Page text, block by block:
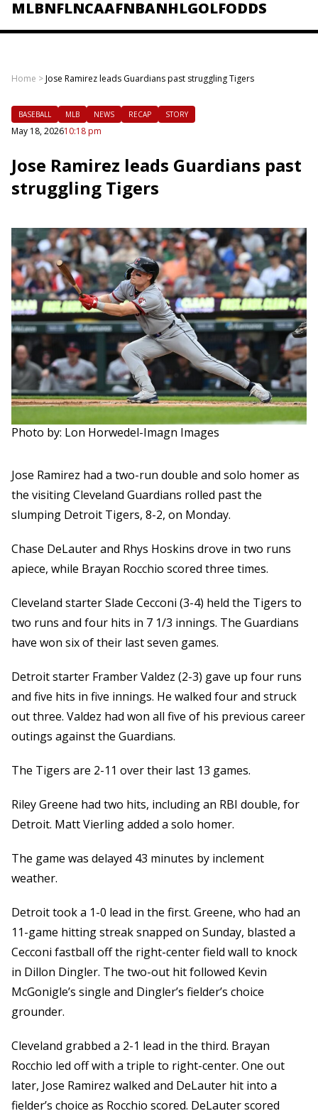
MLBNFLNCAAFNBANHLGOLFODDS
Home >Jose Ramirez leads Guardians past struggling Tigers
BASEBALL MLB NEWS RECAP STORY
May 18, 202610:18 pm
Jose Ramirez leads Guardians past
struggling Tigers
Photo by: Lon Horwedel-Imagn Images
Jose Ramirez had a two-run double and solo homer as
the visiting Cleveland Guardians rolled past the
slumping Detroit Tigers, 8-2, on Monday.
Chase DeLauter and Rhys Hoskins drove in two runs
apiece, while Brayan Rocchio scored three times.
Cleveland starter Slade Cecconi (3-4) held the Tigers to
two runs and four hits in 7 1/3 innings. The Guardians
have won six of their last seven games.
Detroit starter Framber Valdez (2-3) gave up four runs
and five hits in five innings. He walked four and struck
out three. Valdez had won all five of his previous career
outings against the Guardians.
The Tigers are 2-11 over their last 13 games.
Riley Greene had two hits, including an RBI double, for
Detroit. Matt Vierling added a solo homer.
The game was delayed 43 minutes by inclement
weather.
Detroit took a 1-0 lead in the first. Greene, who had an
11-game hitting streak snapped on Sunday, blasted a
Cecconi fastball off the right-center field wall to knock
in Dillon Dingler. The two-out hit followed Kevin
McGonigle’s single and Dingler’s fielder’s choice
grounder.
Cleveland grabbed a 2-1 lead in the third. Brayan
Rocchio led off with a triple to right-center. One out
later, Jose Ramirez walked and DeLauter hit into a
fielder’s choice as Rocchio scored. DeLauter scored